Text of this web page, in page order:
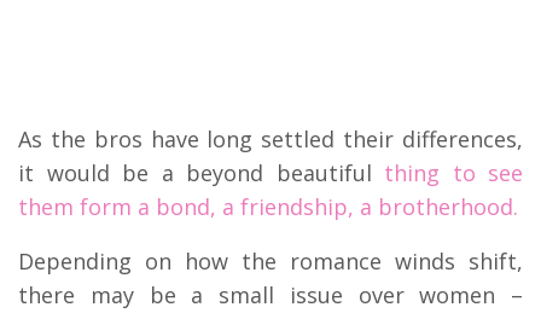
As the bros have long settled their differences,
it would be a beyond beautiful thing to see
them form a bond, a friendship, a brotherhood.
Depending on how the romance winds shift,
there may be a small issue over women –